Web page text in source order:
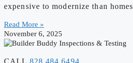
expensive to modernize than
Read More »
November 6, 2025
CALL 828 484 6494